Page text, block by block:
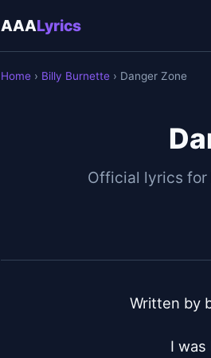
AAALyrics
Home › Billy Burnette › Danger Zone
Official lyrics for
Written by
I was